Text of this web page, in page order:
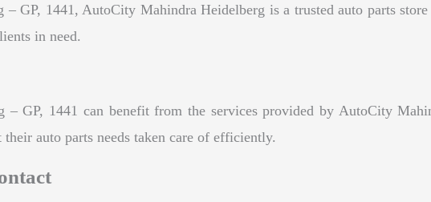
GP, 1441, AutoCity Mahindra Heidelberg is a trusted auto parts
in need.
– GP, 1441 can benefit from the services provided by AutoCity
auto parts needs taken care of efficiently.